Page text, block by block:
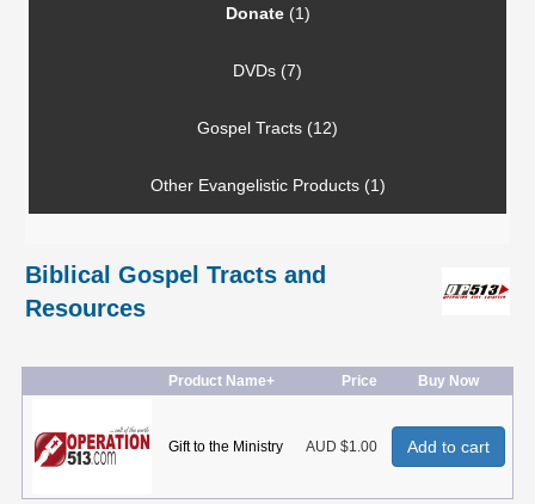
Donate(1)
DVDs (7)
Gospel Tracts (12)
Other Evangelistic Products (1)
Biblical Gospel Tracts and
Resources
Product Name+ Price Buy Now
Gift to the Ministry AUD $1.00 Add to cart